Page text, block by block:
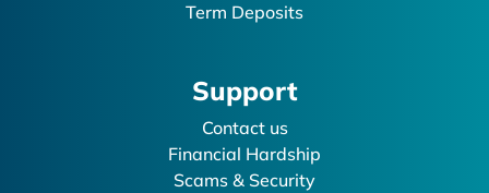
Term Deposits
Support
Contact us
Financial Hardship
Scams & Security